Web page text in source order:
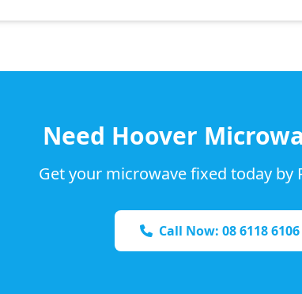
Need Hoover
Get your microwave fixed today
Call Now: 08 6118 6106